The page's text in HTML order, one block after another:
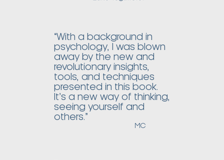
“With a background in
psychology, I was blown
away by the new and
revolutionary insights,
tools, and techniques
presented in this book.
It’s a new way of thinking,
seeing yourself and
others.”
MC